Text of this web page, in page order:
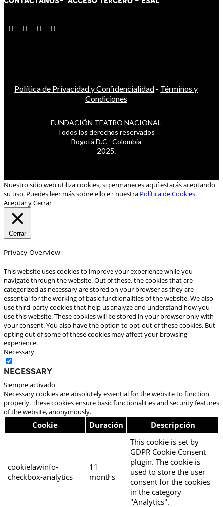
Política de Privacidad y Confidencialidad - Términos y
Condiciones
FUNDACIÓN TEATRO NACIONAL
Todos los derechos reservados
Bogotá D.C - Colombia
2025.
Nuestro sitio web utiliza cookies, si permaneces aquí estarás aceptando
su uso. Puedes leer más sobre ello en nuestra Política de Cookies.
Aceptar y Cerrar
Cerrar
Privacy Overview
This website uses cookies to improve your experience while you
navigate through the website. Out of these, the cookies that are
categorized as necessary are stored on your browser as they are
essential for the working of basic functionalities of the website. We also
use third-party cookies that help us analyze and understand how you
use this website. These cookies will be stored in your browser only with
your consent. You also have the option to opt-out of these cookies. But
opting out of some of these cookies may affect your browsing
experience.
Necessary
Necessary
Siempre activado
Necessary cookies are absolutely essential for the website to function
properly. These cookies ensure basic functionalities and security features
of the website, anonymously.
Cookie Duración Descripción
cookielawinfo-
checkbox-analytics
11
months
This cookie is set by
GDPR Cookie Consent
plugin. The cookie is
used to store the user
consent for the cookies
in the category
"Analytics".